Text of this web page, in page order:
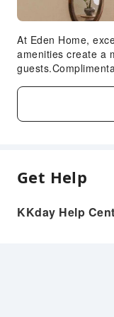
At Eden Home,
amenities create a
required for a
at Eden Home
cater to your
Get Help
KKday Help